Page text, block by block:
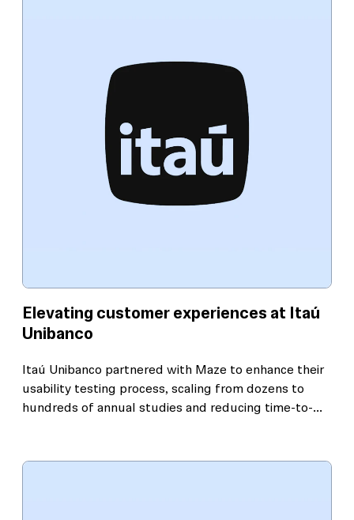
Elevating customer experiences at Itaú
Unibanco
Itaú Unibanco partnered with Maze to enhance their
usability testing process, scaling from dozens to
hundreds of annual studies and reducing time-to-
precision, and confidence.